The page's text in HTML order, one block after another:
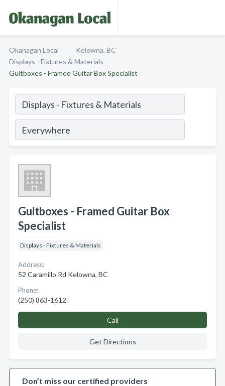
Okanagan Local
Kelowna, BC
Displays - Fixtures & Materials
Guitboxes - Framed Guitar Box Specialist
Guitboxes - Framed Guitar Box
Specialist
Displays - Fixtures & Materials
Address:
52 Caramillo Rd Kelowna, BC
Phone:
(250) 863-1612
Call
Get Directions
Don’t miss our certified providers